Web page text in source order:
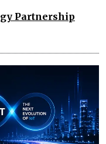
Partnership